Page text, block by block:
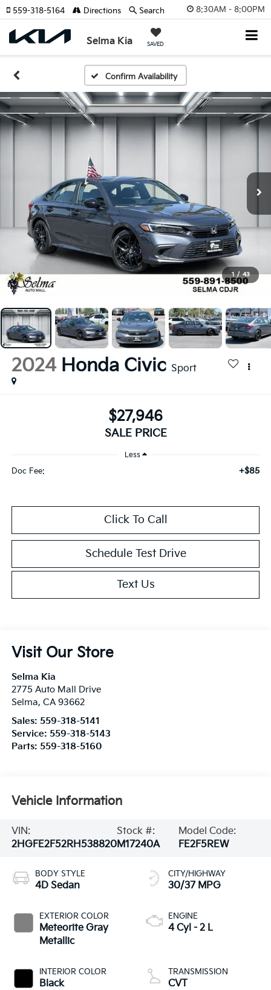
8:30AM - 8:00PM
Selma Kia SAVED
559-318-5164 Directions Search
Confirm Availability
1 / 43
2024 Honda Civic Sport
$27,946
SALE PRICE
Less
Doc Fee: +$85
Click To Call
Schedule Test Drive
Text Us
Visit Our Store
Selma Kia
2775 Auto Mall Drive
Selma, CA 93662
Sales: 559-318-5141
Service: 559-318-5143
Parts: 559-318-5160
Vehicle Information
VIN:
2HGFE2F52RH538820
Stock #:
M17240A
Model Code:
FE2F5REW
BODY STYLE
4D Sedan
EXTERIOR COLOR
Meteorite Gray
Metallic
INTERIOR COLOR
Black
CITY/HIGHWAY
30/37 MPG
ENGINE
4 Cyl - 2 L
TRANSMISSION
CVT